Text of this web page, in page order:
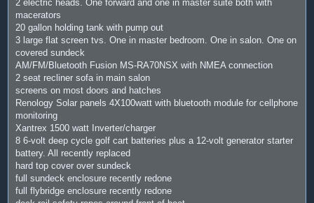
2 electric heads. One forward and one in master suite both with
macerators
20 gallon holding tank with pump out
3 large flat screen tvs. One in master bedroom. One in salon. One on
covered sundeck
AM/FM/Bluetooth Fusion MS-RA70NSX with NMEA connection
2 seat recliner sofa in main salon
screens on most doors and hatches
Renology Solar panels 4X100watt with bluetooth module for cellphone
monitoring
Xantrex 1500 watt Inverter/charger
8 6-volt deep cycle golf cart batteries plus a 12-volt generator starter
battery. All recently replaced
hard top cover over sundeck
full sundeck enclosure recently redone
full flybridge enclosure recently redone